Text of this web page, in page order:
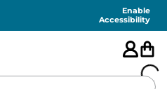
Enable
Accessibility